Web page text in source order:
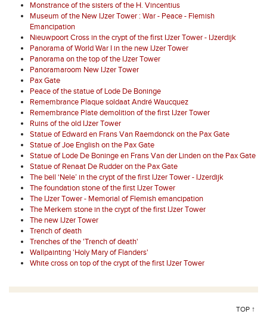
Monstrance of the sisters of the H. Vincentius
Museum of the New IJzer Tower : War - Peace - Flemish
Emancipation
Nieuwpoort Cross in the crypt of the first IJzer Tower - IJzerdijk
Panorama of World War I in the new IJzer Tower
Panorama on the top of the IJzer Tower
Panoramaroom New IJzer Tower
Pax Gate
Peace of the statue of Lode De Boninge
Remembrance Plaque soldaat André Waucquez
Remembrance Plate demolition of the first IJzer Tower
Ruins of the old IJzer Tower
Statue of Edward en Frans Van Raemdonck on the Pax Gate
Statue of Joe English on the Pax Gate
Statue of Lode De Boninge en Frans Van der Linden on the Pax Gate
Statue of Renaat De Rudder on the Pax Gate
The bell ‘Nele’ in the crypt of the first IJzer Tower - IJzerdijk
The foundation stone of the first IJzer Tower
The IJzer Tower - Memorial of Flemish emancipation
The Merkem stone in the crypt of the first IJzer Tower
The new IJzer Tower
Trench of death
Trenches of the 'Trench of death'
Wallpainting 'Holy Mary of Flanders'
White cross on top of the crypt of the first IJzer Tower
TOP ↑